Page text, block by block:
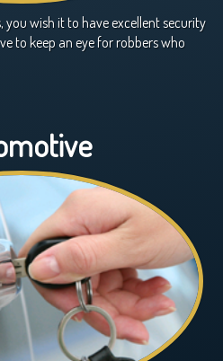
you wish it to have excellent security
to keep an eye for robbers who